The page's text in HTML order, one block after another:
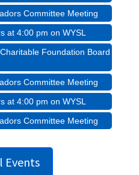
Committee Meeting
at 4:00 pm on WYSL
Foundation Board
Committee Meeting
at 4:00 pm on WYSL
Committee Meeting
Events